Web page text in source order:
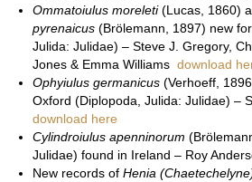
Ommatoiulus moreleti(Lucas, 1860)
pyrenaicus (Brölemann, 1897) new
Julida: Julidae) – Steve J. Gregory,
Jones & Emma Williams download
Ophyiulus germanicus (Verhoeff,
Oxford (Diplopoda, Julida: Julidae) –
download here
Cylindroiulus apenninorum
Julidae) found in Ireland – Roy
New records of Henia